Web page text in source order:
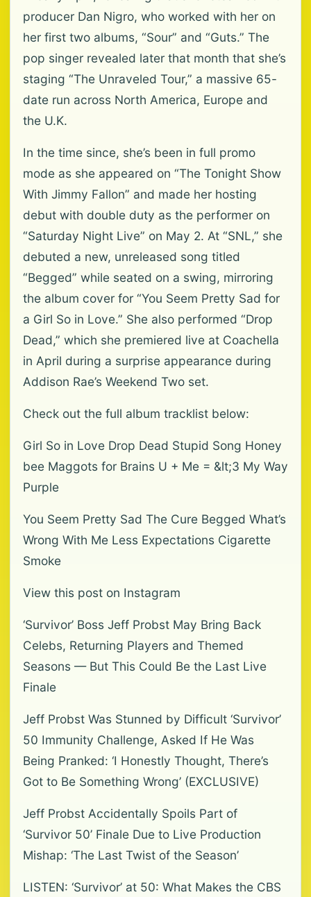
producer Dan Nigro, who worked with her on
her first two albums, “Sour” and “Guts.” The
pop singer revealed later that month that she’s
staging “The Unraveled Tour,” a massive 65-
date run across North America, Europe and
the U.K.
In the time since, she’s been in full promo
mode as she appeared on “The Tonight Show
With Jimmy Fallon” and made her hosting
debut with double duty as the performer on
“Saturday Night Live” on May 2. At “SNL,” she
debuted a new, unreleased song titled
“Begged” while seated on a swing, mirroring
the album cover for “You Seem Pretty Sad for
a Girl So in Love.” She also performed “Drop
Dead,” which she premiered live at Coachella
in April during a surprise appearance during
Addison Rae’s Weekend Two set.
Check out the full album tracklist below:
Girl So in Love Drop Dead Stupid Song Honey
bee Maggots for Brains U + Me = &lt;3 My Way
Purple
You Seem Pretty Sad The Cure Begged What’s
Wrong With Me Less Expectations Cigarette
Smoke
View this post on Instagram
‘Survivor’ Boss Jeff Probst May Bring Back
Celebs, Returning Players and Themed
Seasons — But This Could Be the Last Live
Finale
Jeff Probst Was Stunned by Difficult ‘Survivor’
50 Immunity Challenge, Asked If He Was
Being Pranked: ‘I Honestly Thought, There’s
Got to Be Something Wrong’ (EXCLUSIVE)
Jeff Probst Accidentally Spoils Part of
‘Survivor 50’ Finale Due to Live Production
Mishap: ‘The Last Twist of the Season’
LISTEN: ‘Survivor’ at 50: What Makes the CBS